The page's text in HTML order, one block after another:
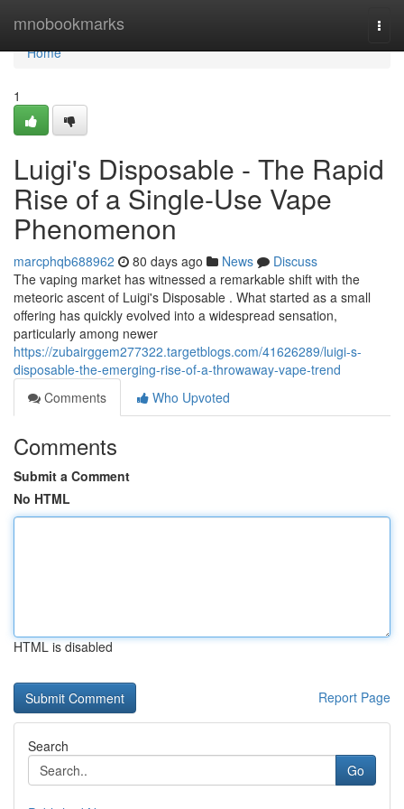
mnobookmarks
Home
Home
1
Luigi's Disposable - The Rapid
Rise of a Single-Use Vape
Phenomenon
marcphqb688962 80 days ago News
Discuss
The vaping market has witnessed a remarkable shift with the
meteoric ascent of Luigi's Disposable . What started as a small
offering has quickly evolved into a widespread sensation,
particularly among newer
https://zubairggem277322.targetblogs.com/41626289/luigi-s-
disposable-the-emerging-rise-of-a-throwaway-vape-trend
Comments
Who Upvoted
Comments
Submit a Comment
No HTML
HTML is disabled
Report Page
Search
Go